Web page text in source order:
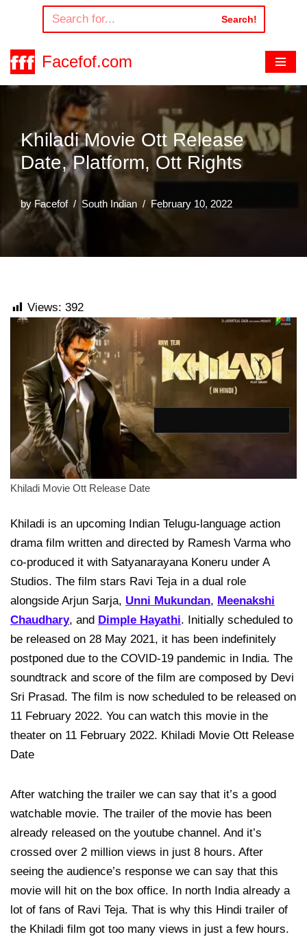
to
content
Search!
Facefof.com
Khiladi Movie Ott Release
Date, Platform, Ott Rights
by Facefof South Indian February 10, 2022
Views: 392
Khiladi Movie Ott Release Date
Khiladi is an upcoming Indian Telugu-language action
drama film written and directed by Ramesh Varma who
co-produced it with Satyanarayana Koneru under A
Studios. The film stars Ravi Teja in a dual role
alongside Arjun Sarja, Unni Mukundan, Meenakshi
Chaudhary, and Dimple Hayathi. Initially scheduled to
be released on 28 May 2021, it has been indefinitely
postponed due to the COVID-19 pandemic in India. The
soundtrack and score of the film are composed by Devi
Sri Prasad. The film is now scheduled to be released on
11 February 2022. You can watch this movie in the
theater on 11 February 2022. Khiladi Movie Ott Release
Date
After watching the trailer we can say that it’s a good
watchable movie. The trailer of the movie has been
already released on the youtube channel. And it’s
crossed over 2 million views in just 8 hours. After
seeing the audience’s response we can say that this
movie will hit on the box office. In north India already a
lot of fans of Ravi Teja. That is why this Hindi trailer of
the Khiladi film got too many views in just a few hours.